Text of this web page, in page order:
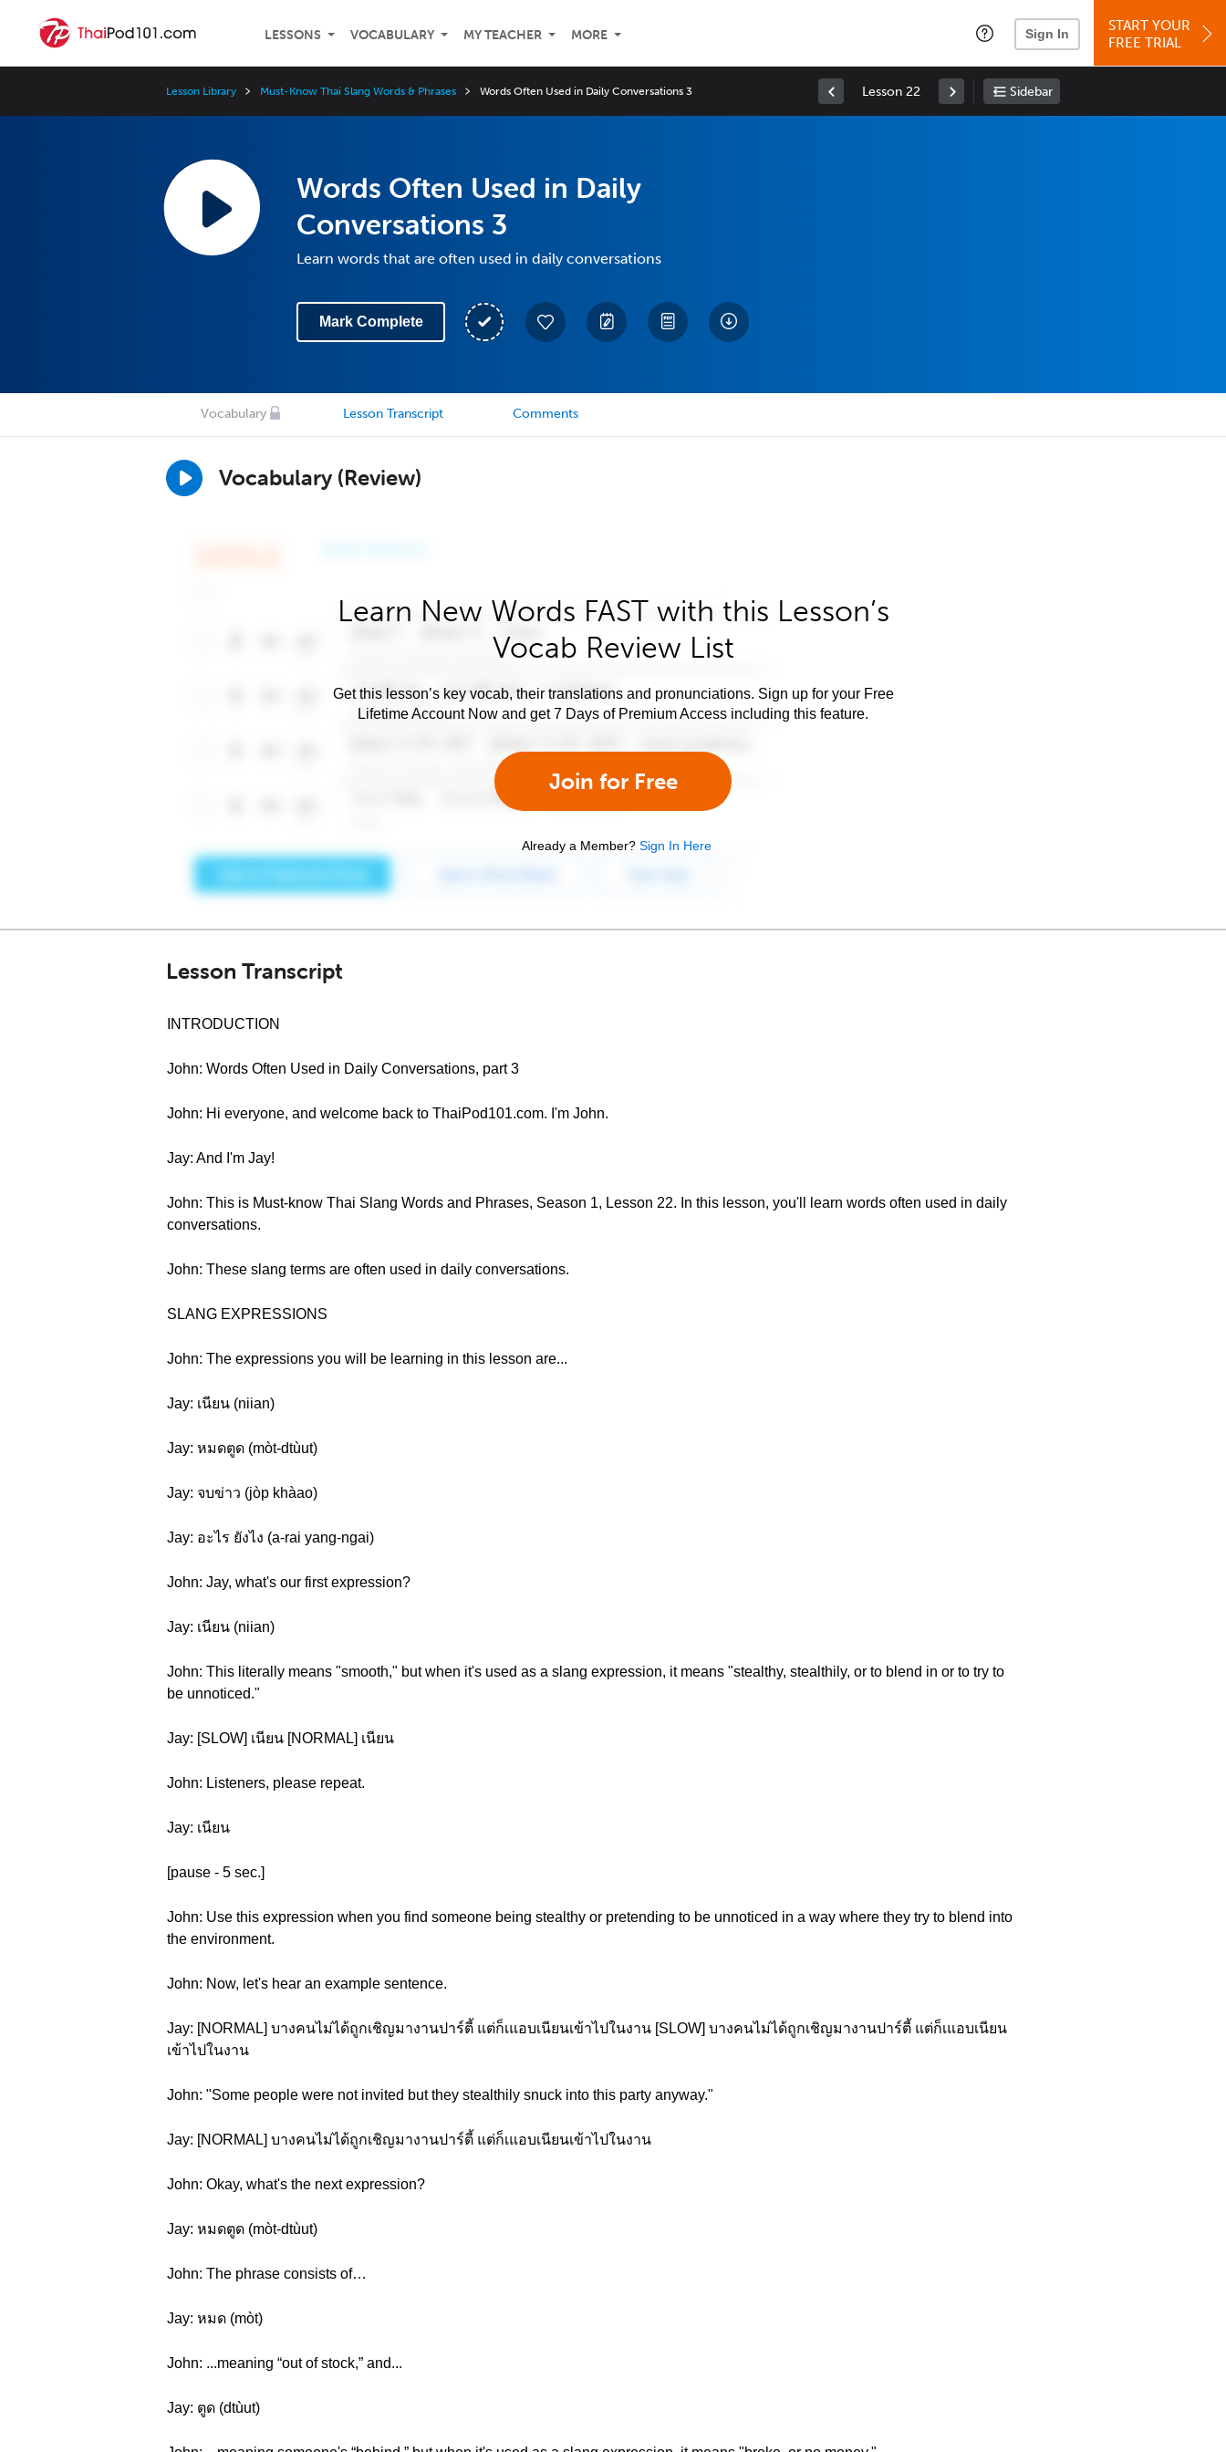
LESSONS VOCABULARY MY TEACHER MORE Sign In
START YOUR
FREE TRIAL
Lesson Library Must-Know Thai Slang Words & Phrases Words Often Used in Daily Conversations 3 Lesson 22 Sidebar
Words Often Used in Daily
Conversations 3
Learn words that are often used in daily conversations
Mark Complete
Vocabulary Lesson Transcript Comments
Vocabulary (Review)
Learn New Words FAST with this Lesson’s
Vocab Review List
Get this lesson’s key vocab, their translations and pronunciations. Sign up for your Free
Lifetime Account Now and get 7 Days of Premium Access including this feature.
Join for Free
Already a Member? Sign In Here
Lesson Transcript
INTRODUCTION
John: Words Often Used in Daily Conversations, part 3
John: Hi everyone, and welcome back to ThaiPod101.com. I'm John.
Jay: And I'm Jay!
John: This is Must-know Thai Slang Words and Phrases, Season 1, Lesson 22. In this lesson, you'll learn words often used in daily
conversations.
John: These slang terms are often used in daily conversations.
SLANG EXPRESSIONS
John: The expressions you will be learning in this lesson are...
Jay: เนียน (niian)
Jay: หมดตูด (mòt-dtùut)
Jay: จบข่าว (jòp khàao)
Jay: อะไร ยังไง (a-rai yang-ngai)
John: Jay, what's our first expression?
Jay: เนียน (niian)
John: This literally means "smooth," but when it's used as a slang expression, it means "stealthy, stealthily, or to blend in or to try to
be unnoticed."
Jay: [SLOW] เนียน [NORMAL] เนียน
John: Listeners, please repeat.
Jay: เนียน
[pause - 5 sec.]
John: Use this expression when you find someone being stealthy or pretending to be unnoticed in a way where they try to blend into
the environment.
John: Now, let's hear an example sentence.
Jay: [NORMAL] บางคนไม่ได้ถูกเชิญมางานปาร์ตี้ แต่ก็เแอบเนียนเข้าไปในงาน [SLOW] บางคนไม่ได้ถูกเชิญมางานปาร์ตี้ แต่ก็เแอบเนียน
เข้าไปในงาน
John: "Some people were not invited but they stealthily snuck into this party anyway."
Jay: [NORMAL] บางคนไม่ได้ถูกเชิญมางานปาร์ตี้ แต่ก็เแอบเนียนเข้าไปในงาน
John: Okay, what's the next expression?
Jay: หมดตูด (mòt-dtùut)
John: The phrase consists of…
Jay: หมด (mòt)
John: ...meaning “out of stock,” and...
Jay: ตูด (dtùut)